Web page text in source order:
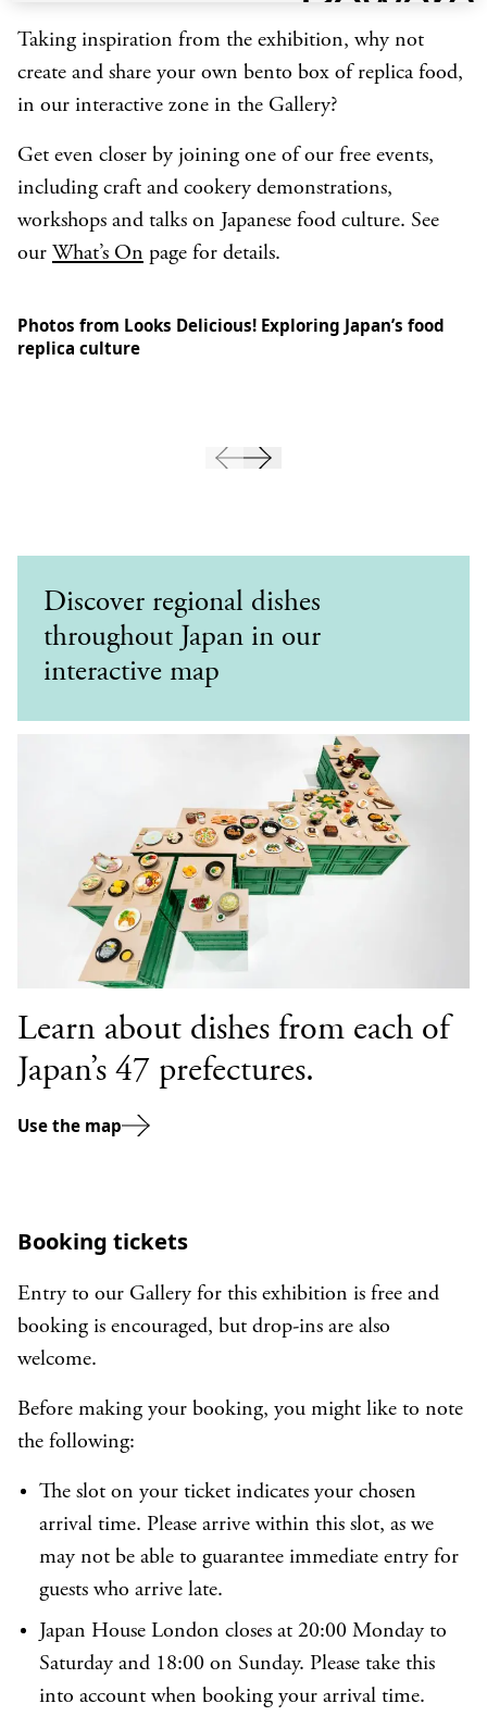
Taking inspiration from the exhibition, why not
create and share your own bento box of replica food,
in our interactive zone in the Gallery?
Get even closer by joining one of our free events,
including craft and cookery demonstrations,
workshops and talks on Japanese food culture. See
our What’s On page for details.
Photos from Looks Delicious! Exploring Japan’s food
replica culture
Discover regional dishes
throughout Japan in our
interactive map
Learn about dishes from each of
Japan’s 47 prefectures.
Use the map
Booking tickets
Entry to our Gallery for this exhibition is free and
booking is encouraged, but drop-ins are also
welcome.
Before making your booking, you might like to note
the following:
The slot on your ticket indicates your chosen
arrival time. Please arrive within this slot, as we
may not be able to guarantee immediate entry for
guests who arrive late.
Japan House London closes at 20:00 Monday to
Saturday and 18:00 on Sunday. Please take this
into account when booking your arrival time.